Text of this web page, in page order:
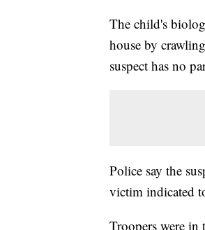
The child's
house by
suspect has no
Police say the
victim indicated
Troopers were